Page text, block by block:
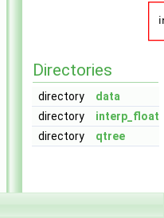
Directories
directory
data
directory
interp_float
directory
qtree